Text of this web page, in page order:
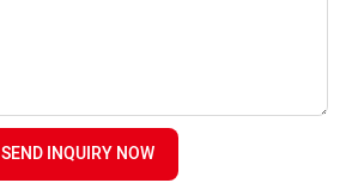
SEND INQUIRY NOW